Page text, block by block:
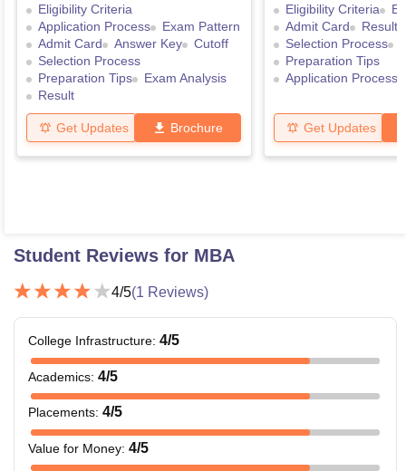
Eligibility Criteria
Application Process
Exam Pattern
Admit Card
Answer Key
Cutoff
Selection Process
Preparation Tips
Exam Analysis
Result
Get Updates Brochure
Eligibility Criteria
Admit Card
Result
Selection Process
Preparation Tips
Application Process
Get Updates
Student Reviews for MBA
4/5(1 Reviews)
College Infrastructure: 4/5
Academics: 4/5
Placements: 4/5
Value for Money: 4/5